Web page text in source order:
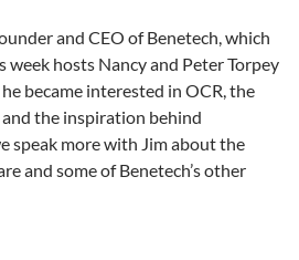
and CEO of Benetech, which
week hosts Nancy and Peter Torpey
became interested in OCR, the
the inspiration behind
speak more with Jim about the
and some of Benetech’s other